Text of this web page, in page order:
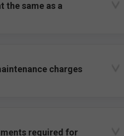
the same as a
charges
required for